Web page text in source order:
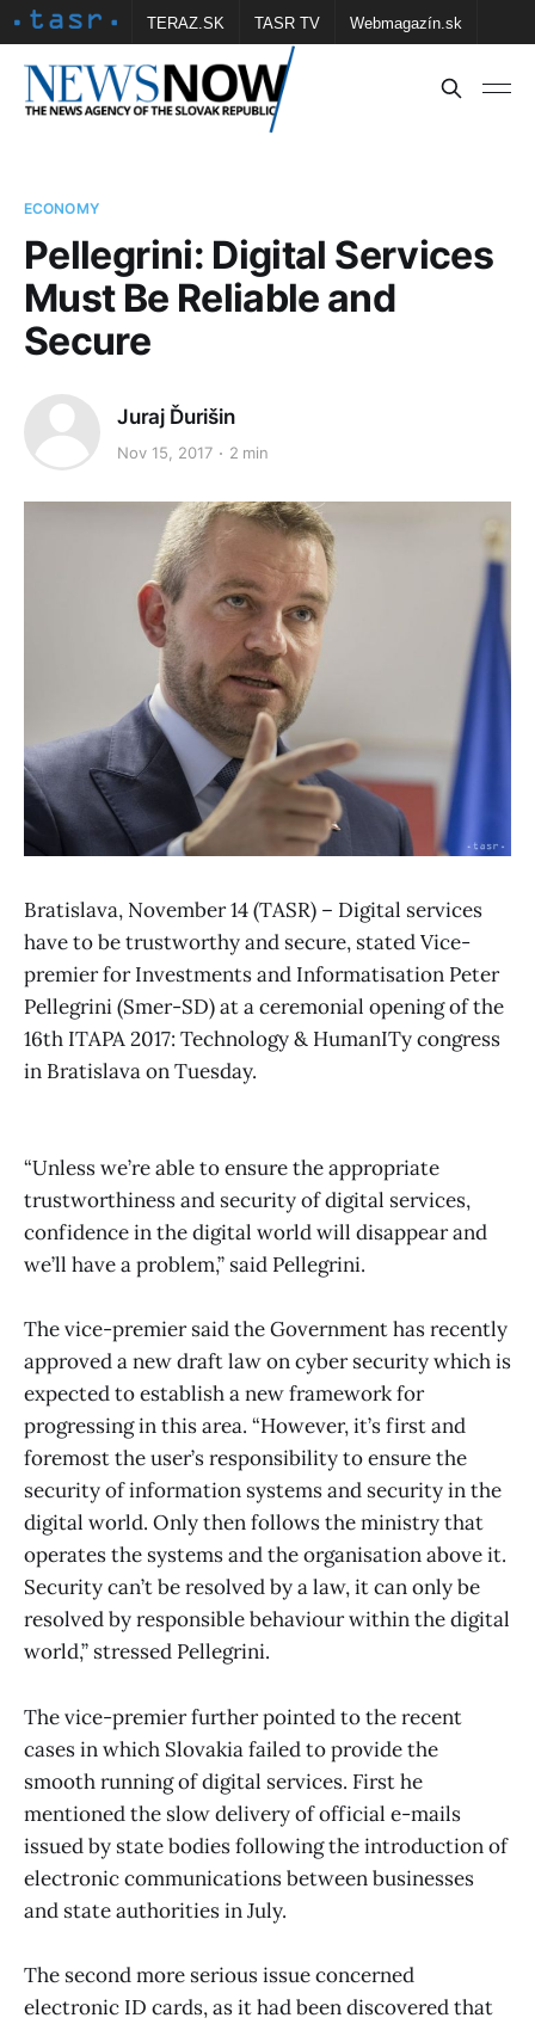
TERAZ.SK TASR TV Webmagazín.sk
Vtedy.sk FOTOBANKA TASR Školské
ECONOMY
Pellegrini: Digital Services
Must Be Reliable and
Secure
Juraj Ďurišin
Nov 15, 2017 2 min
Bratislava, November 14 (TASR) – Digital services
have to be trustworthy and secure, stated Vice-
premier for Investments and Informatisation Peter
Pellegrini (Smer-SD) at a ceremonial opening of the
16th ITAPA 2017: Technology & HumanITy congress
in Bratislava on Tuesday.
“Unless we’re able to ensure the appropriate
trustworthiness and security of digital services,
confidence in the digital world will disappear and
we’ll have a problem,” said Pellegrini.
The vice-premier said the Government has recently
approved a new draft law on cyber security which is
expected to establish a new framework for
progressing in this area. “However, it’s first and
foremost the user’s responsibility to ensure the
security of information systems and security in the
digital world. Only then follows the ministry that
operates the systems and the organisation above it.
Security can’t be resolved by a law, it can only be
resolved by responsible behaviour within the digital
world,” stressed Pellegrini.
The vice-premier further pointed to the recent
cases in which Slovakia failed to provide the
smooth running of digital services. First he
mentioned the slow delivery of official e-mails
issued by state bodies following the introduction of
electronic communications between businesses
and state authorities in July.
The second more serious issue concerned
electronic ID cards, as it had been discovered that